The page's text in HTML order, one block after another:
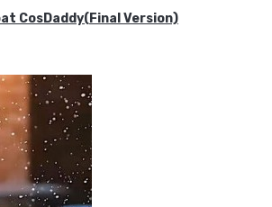
CosDaddy(Final Version)